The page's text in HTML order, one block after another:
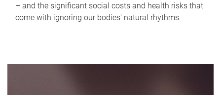
– and the significant social costs and health risks that
come with ignoring our bodies' natural rhythms.